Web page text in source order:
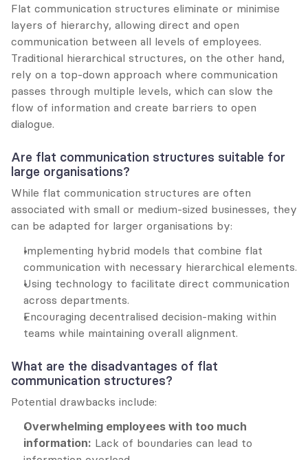
Flat communication structures eliminate or minimise
layers of hierarchy, allowing direct and open
communication between all levels of employees.
Traditional hierarchical structures, on the other hand,
rely on a top-down approach where communication
passes through multiple levels, which can slow the
flow of information and create barriers to open
dialogue.
Are flat communication structures suitable for
large organisations?
While flat communication structures are often
associated with small or medium-sized businesses, they
can be adapted for larger organisations by:
Implementing hybrid models that combine flat
communication with necessary hierarchical elements.
Using technology to facilitate direct communication
across departments.
Encouraging decentralised decision-making within
teams while maintaining overall alignment.
What are the disadvantages of flat
communication structures?
Potential drawbacks include:
Overwhelming employees with too much
information: Lack of boundaries can lead to